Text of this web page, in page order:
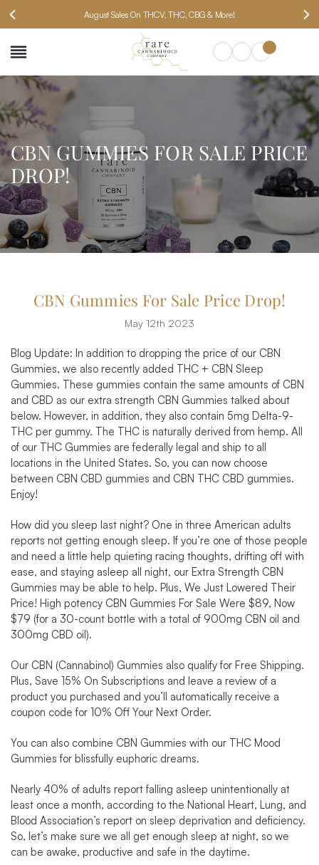
August Sales On THCV, THC, CBG & More!
SEARCH
CBN GUMMIES FOR SALE PRICE
DROP!
CBN Gummies For Sale Price Drop!
May 12th 2023
Blog Update: In addition to dropping the price of our CBN
Gummies, we also recently added THC + CBN Sleep
Gummies. These gummies contain the same amounts of CBN
and CBD as our extra strength CBN Gummies talked about
below. However, in addition, they also contain 5mg Delta-9-
THC per gummy. The THC is naturally derived from hemp. All
of our THC Gummies are federally legal and ship to all
locations in the United States. So, you can now choose
between CBN CBD gummies and CBN THC CBD gummies.
Enjoy!
How did you sleep last night? One in three American adults
reports not getting enough sleep. If you’re one of those people
and need a little help quieting racing thoughts, drifting off with
ease, and staying asleep all night, our Extra Strength CBN
Gummies may be able to help. Plus, We Just Lowered Their
Price! High potency CBN Gummies For Sale Were $89, Now
$79 (for a 30-count bottle with a total of 900mg CBN oil and
300mg CBD oil).
Our CBN (Cannabinol) Gummies also qualify for Free Shipping.
Plus, Save 15% On Subscriptions and leave a review of a
product you purchased and you’ll automatically receive a
coupon code for 10% Off Your Next Order.
You can also combine CBN Gummies with our THC Mood
Gummies for blissfully euphoric dreams.
Nearly 40% of adults report falling asleep unintentionally at
least once a month, according to the National Heart, Lung, and
Blood Association’s report on sleep deprivation and deficiency.
So, let’s make sure we all get enough sleep at night, so we
can be awake, productive and safe in the daytime.